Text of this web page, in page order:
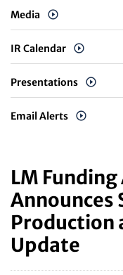
Media
IR Calendar
Presentations
Email Alerts
LM
Announces
Production
Update